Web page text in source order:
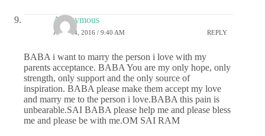
Anonymous
JULY 24, 2016 / 9:40 AM REPLY
BABA i want to marry the person i love with my
parents acceptance. BABA You are my only hope, only
strength, only support and the only source of
inspiration. BABA please make them accept my love
and marry me to the person i love.BABA this pain is
unbearable.SAI BABA please help me and please bless
me and please be with me.OM SAI RAM